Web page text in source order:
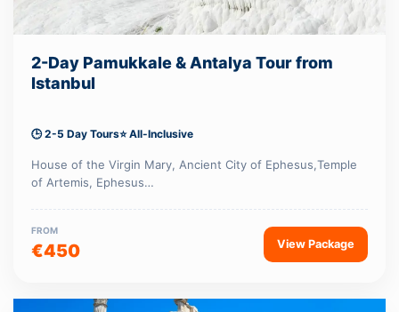
2-Day Pamukkale & Antalya Tour from
Istanbul
🕒 2-5 Day Tours⭐ All-Inclusive
House of the Virgin Mary, Ancient City of Ephesus,Temple
of Artemis, Ephesus…
FROM
€450 View Package